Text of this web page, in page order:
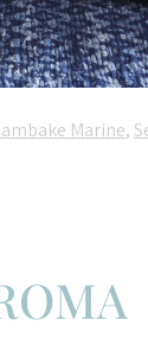
Marine,